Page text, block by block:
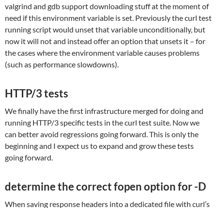
valgrind and gdb support downloading stuff at the moment of
need if this environment variable is set. Previously the curl test
running script would unset that variable unconditionally, but
now it will not and instead offer an option that unsets it – for
the cases where the environment variable causes problems
(such as performance slowdowns).
HTTP/3 tests
We finally have the first infrastructure merged for doing and
running HTTP/3 specific tests in the curl test suite. Now we
can better avoid regressions going forward. This is only the
beginning and I expect us to expand and grow these tests
going forward.
determine the correct fopen option for -D
When saving response headers into a dedicated file with curl’s